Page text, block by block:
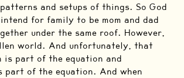
and setups of things. So God
for family to be mom and dad
under the same roof. However,
world. And unfortunately, that
is part of the equation and
part of the equation. And when